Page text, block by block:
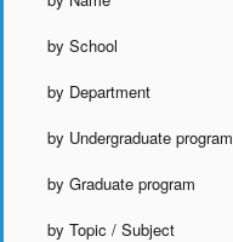
by School
by Department
by Undergraduate program
by Graduate program
by Topic / Subject